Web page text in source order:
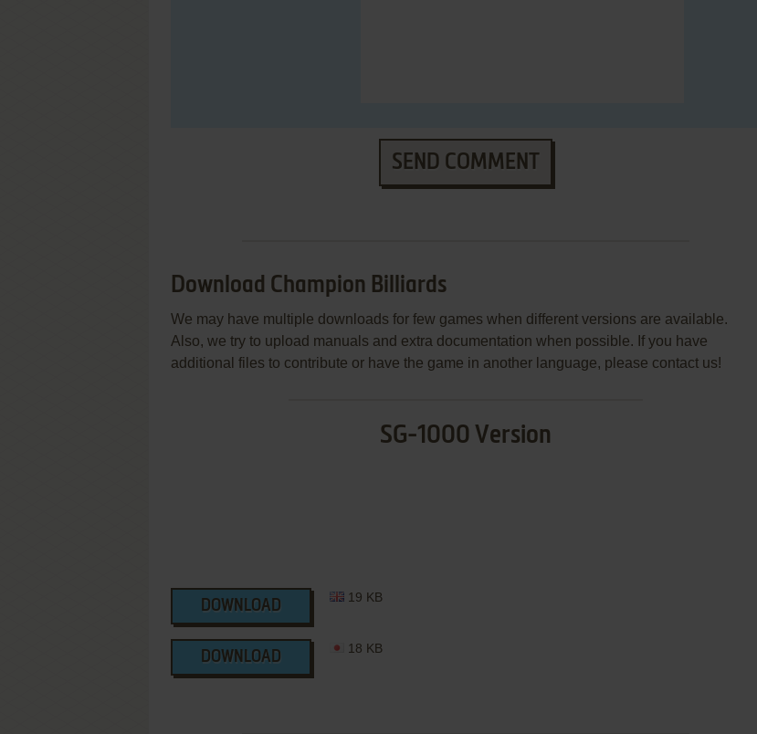
SEND COMMENT
Download Champion Billiards
We may have multiple downloads for few games when different versions are available.
Also, we try to upload manuals and extra documentation when possible. If you have
additional files to contribute or have the game in another language, please contact us!
SG-1000 Version
DOWNLOAD
19 KB
DOWNLOAD
18 KB